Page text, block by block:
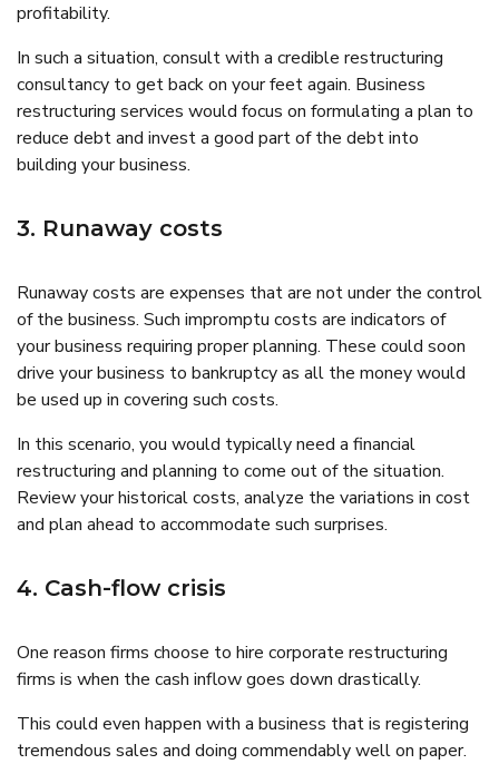
profitability.
In such a situation, consult with a credible restructuring
consultancy to get back on your feet again. Business
restructuring services would focus on formulating a plan to
reduce debt and invest a good part of the debt into
building your business.
3. Runaway costs
Runaway costs are expenses that are not under the control
of the business. Such impromptu costs are indicators of
your business requiring proper planning. These could soon
drive your business to bankruptcy as all the money would
be used up in covering such costs.
In this scenario, you would typically need a financial
restructuring and planning to come out of the situation.
Review your historical costs, analyze the variations in cost
and plan ahead to accommodate such surprises.
4. Cash-flow crisis
One reason firms choose to hire corporate restructuring
firms is when the cash inflow goes down drastically.
This could even happen with a business that is registering
tremendous sales and doing commendably well on paper.